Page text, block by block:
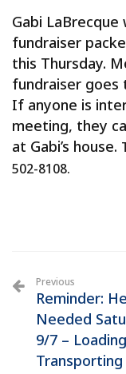
Gabi LaBrecque
fundraiser
this Thursday.
fundraiser goes
If anyone is
meeting, they
at Gabi’s house.
502-8108.
Previous
Reminder:
Needed
9/7 –
Transporting